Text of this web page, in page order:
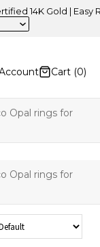
14K Gold | Easy
Cart (0)
Opal rings for
Opal rings for
Products